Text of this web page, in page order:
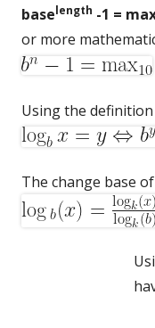
baselength -1 =
or more
Using the
The change base